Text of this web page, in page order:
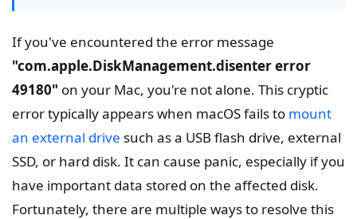
If you've encountered the error message
"com.apple.DiskManagement.disenter error
49180" on your Mac, you're not alone. This cryptic
error typically appears when macOS fails to mount
an external drive such as a USB flash drive, external
SSD, or hard disk. It can cause panic, especially if you
have important data stored on the affected disk.
Fortunately, there are multiple ways to resolve this